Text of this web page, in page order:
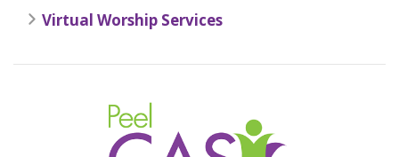
Virtual Worship Services